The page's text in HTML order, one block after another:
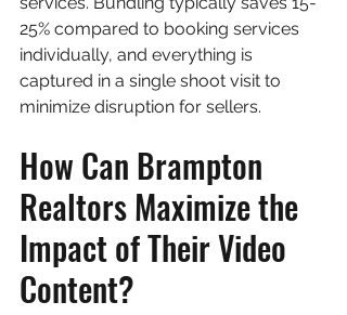
25% compared to booking services
individually, and everything is
captured in a single shoot visit to
minimize disruption for sellers.
How Can Brampton
Realtors Maximize the
Impact of Their Video
Content?